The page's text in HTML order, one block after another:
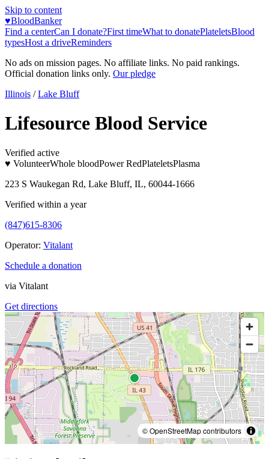
Skip to content
♥BloodBanker
Find a centerCan I donate?First timeWhat to donatePlateletsBlood
typesHost a driveReminders
No ads on mission pages. No affiliate links. No paid rankings.
Official donation links only. Our pledge
Illinois / Lake Bluff
Lifesource Blood Service
Verified active
♥ VolunteerWhole bloodPower RedPlateletsPlasma
223 S Waukegan Rd, Lake Bluff, IL, 60044-1666
Verified within a year
(847)615-8306
Operator: Vitalant
Schedule a donation
via Vitalant
Get directions
© OpenStreetMap contributors